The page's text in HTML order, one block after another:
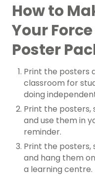
How to
Your
Poster
Print the posters
classroom for
doing
Print the posters,
and use them in
reminder.
Print the posters,
and hang them
a learning centre.